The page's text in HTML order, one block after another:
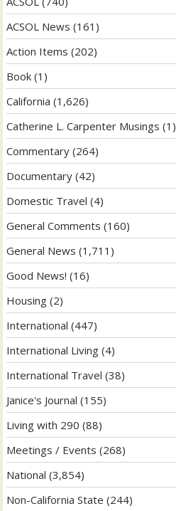
ACSOL News (161)
Action Items (202)
Book (1)
California (1,626)
Catherine L. Carpenter Musings (1)
Commentary (264)
Documentary (42)
Domestic Travel (4)
General Comments (160)
General News (1,711)
Good News! (16)
Housing (2)
International (447)
International Living (4)
International Travel (38)
Janice's Journal (155)
Living with 290 (88)
Meetings / Events (268)
National (3,854)
Non-California State (244)